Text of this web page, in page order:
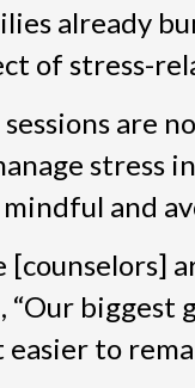
already
of stress-
sessions are
stress
and
[counselors]
“Our biggest
easier to